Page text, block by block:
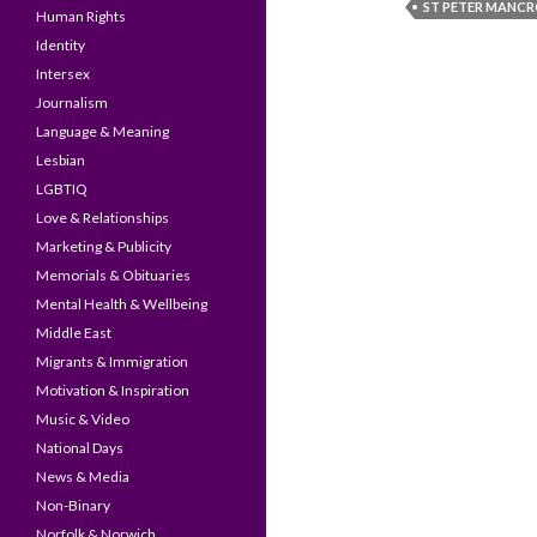
ST PETER
Human Rights
Identity
Intersex
Journalism
Language & Meaning
Lesbian
LGBTIQ
Love & Relationships
Marketing & Publicity
Memorials & Obituaries
Mental Health & Wellbeing
Middle East
Migrants & Immigration
Motivation & Inspiration
Music & Video
National Days
News & Media
Non-Binary